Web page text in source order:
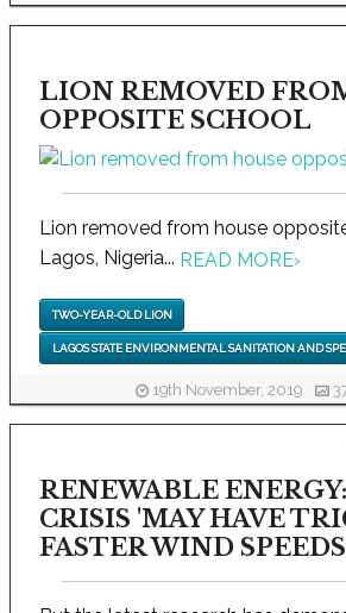
LION REMOVED
OPPOSITE SCHOOL
Lion removed from house
Lagos, Nigeria... READ MORE›
TWO-YEAR-OLD LION
LAGOS STATE ENVIRONMENTAL SANITATION AND
19th November, 2019
RENEWABLE
CRISIS 'MAY HAVE
FASTER WIND